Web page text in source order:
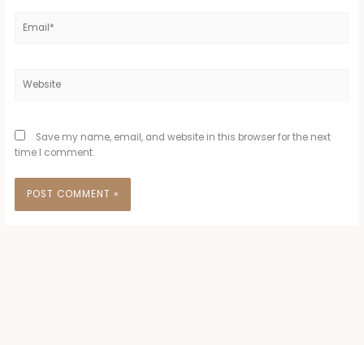
Save my name, email, and website in this browser for the next
time I comment.